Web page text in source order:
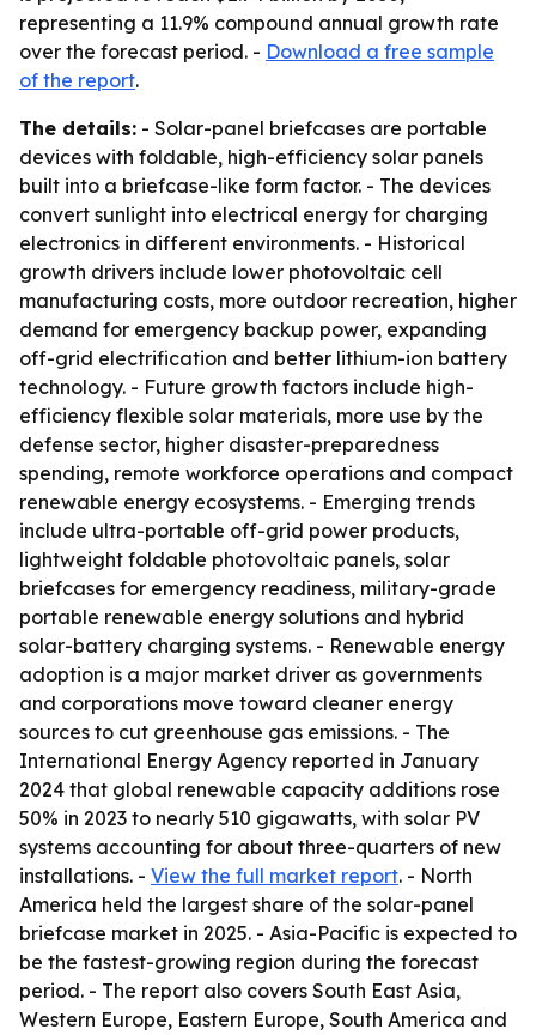
representing a 11.9% compound annual growth rate
over the forecast period. - Download a free sample
of the report.
The details: - Solar-panel briefcases are portable
devices with foldable, high-efficiency solar panels
built into a briefcase-like form factor. - The devices
convert sunlight into electrical energy for charging
electronics in different environments. - Historical
growth drivers include lower photovoltaic cell
manufacturing costs, more outdoor recreation, higher
demand for emergency backup power, expanding
off-grid electrification and better lithium-ion battery
technology. - Future growth factors include high-
efficiency flexible solar materials, more use by the
defense sector, higher disaster-preparedness
spending, remote workforce operations and compact
renewable energy ecosystems. - Emerging trends
include ultra-portable off-grid power products,
lightweight foldable photovoltaic panels, solar
briefcases for emergency readiness, military-grade
portable renewable energy solutions and hybrid
solar-battery charging systems. - Renewable energy
adoption is a major market driver as governments
and corporations move toward cleaner energy
sources to cut greenhouse gas emissions. - The
International Energy Agency reported in January
2024 that global renewable capacity additions rose
50% in 2023 to nearly 510 gigawatts, with solar PV
systems accounting for about three-quarters of new
installations. - View the full market report. - North
America held the largest share of the solar-panel
briefcase market in 2025. - Asia-Pacific is expected to
be the fastest-growing region during the forecast
period. - The report also covers South East Asia,
Western Europe, Eastern Europe, South America and